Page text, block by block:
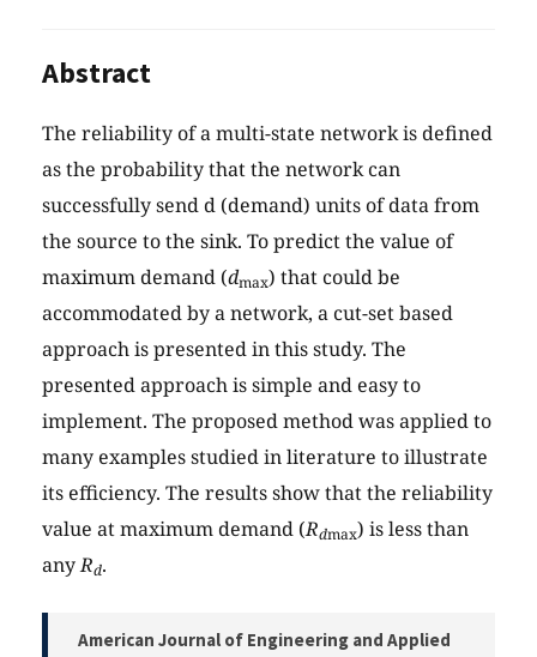
Abstract
The reliability of a multi-state network is defined
as the probability that the network can
successfully send d (demand) units of data from
the source to the sink. To predict the value of
maximum demand (dmax) that could be
accommodated by a network, a cut-set based
approach is presented in this study. The
presented approach is simple and easy to
implement. The proposed method was applied to
many examples studied in literature to illustrate
its efficiency. The results show that the reliability
value at maximum demand (Rdmax) is less than
anyRd.
American Journal of Engineering and Applied